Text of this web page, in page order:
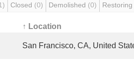
Closed (0) Demolished (0) Restoring
↑ Location
San Francisco, CA, United